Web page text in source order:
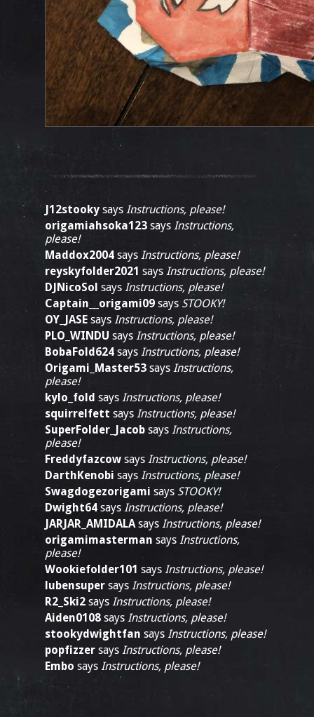
J12stooky says Instructions, please!
origamiahsoka123 says Instructions,
please!
Maddox2004 says Instructions, please!
reyskyfolder2021 says Instructions, please!
DJNicoSol says Instructions, please!
Captain__origami09 says STOOKY!
OY_JASE says Instructions, please!
PLO_WINDU says Instructions, please!
BobaFold624 says Instructions, please!
Origami_Master53 says Instructions,
please!
kylo_fold says Instructions, please!
squirrelfett says Instructions, please!
SuperFolder_Jacob says Instructions,
please!
Freddyfazcow says Instructions, please!
DarthKenobi says Instructions, please!
Swagdogezorigami says STOOKY!
Dwight64 says Instructions, please!
JARJAR_AMIDALAsays Instructions, please!
origamimasterman says Instructions,
please!
Wookiefolder101 says Instructions, please!
lubensuper says Instructions, please!
R2_Ski2 says Instructions, please!
Aiden0108 says Instructions, please!
stookydwightfan says Instructions, please!
popfizzer says Instructions, please!
Embo says Instructions, please!